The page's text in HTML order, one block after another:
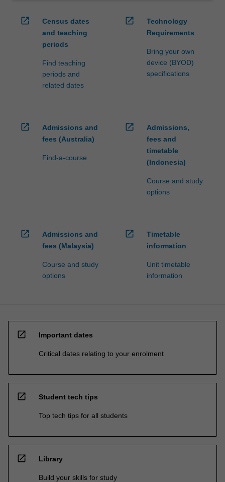
open_in_new
Census dates
and teaching
periods
Find teaching
periods and
related dates
open_in_new
Technology
Requirements
Bring your own
device (BYOD)
specifications
open_in_new
Admissions and
fees (Australia)
Find-a-course
open_in_new
Admissions,
fees and
timetable
(Indonesia)
Course and study
options
open_in_new
Admissions and
fees (Malaysia)
Course and study
options
open_in_new
Timetable
information
Unit timetable
information
open_in_new Important dates
Critical dates relating to your enrolment
open_in_new Student tech tips
Top tech tips for all students
open_in_new Library
Build your skills for study